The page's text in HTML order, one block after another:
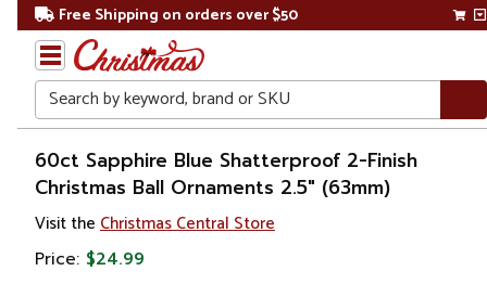
Free Shipping on orders over $50
Search
Home
Christmas
Ornaments
60ct Sapphire Blue Shatterproof 2-Finish
Christmas Ball Ornaments 2.5" (63mm)
Visit the Christmas Central Store
Price: $24.99